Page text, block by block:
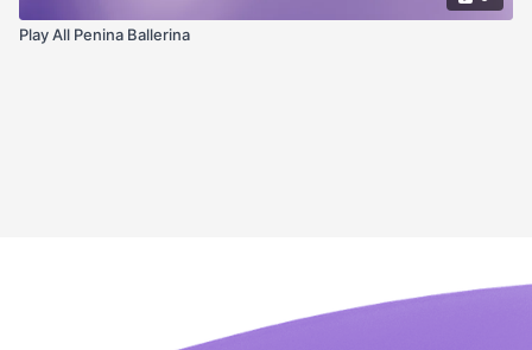
Play All Penina Ballerina